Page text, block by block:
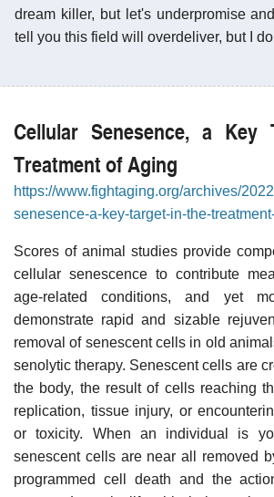
dream killer, but let's underpromise
tell you this field will overdeliver, but I
Cellular Senesence, a
Treatment of Aging
https://www.fightaging.org/archives/
senesence-a-key-target-in-the-
Scores of animal studies provide
cellular senescence to contribute
age-related conditions, and yet
demonstrate rapid and sizable
removal of senescent cells in old
senolytic therapy. Senescent cells are
the body, the result of cells reaching
replication, tissue injury, or
or toxicity. When an individual is
senescent cells are near all removed
programmed cell death and the